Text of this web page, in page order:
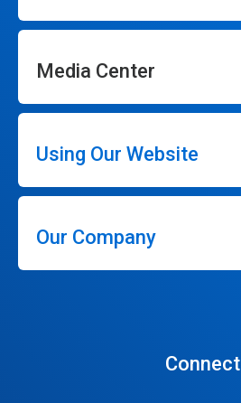
Media Center
Using Our Website
Our Company
Connect